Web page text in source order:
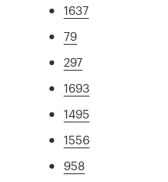
1637
79
297
1693
1495
1556
958